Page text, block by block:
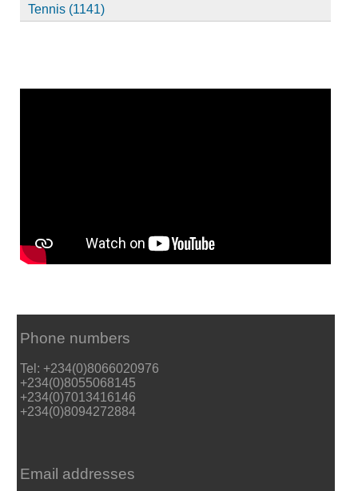
Tennis (1141)
Phone numbers
Tel: +234(0)8066020976
+234(0)8055068145
+234(0)7013416146
+234(0)8094272884
Email addresses